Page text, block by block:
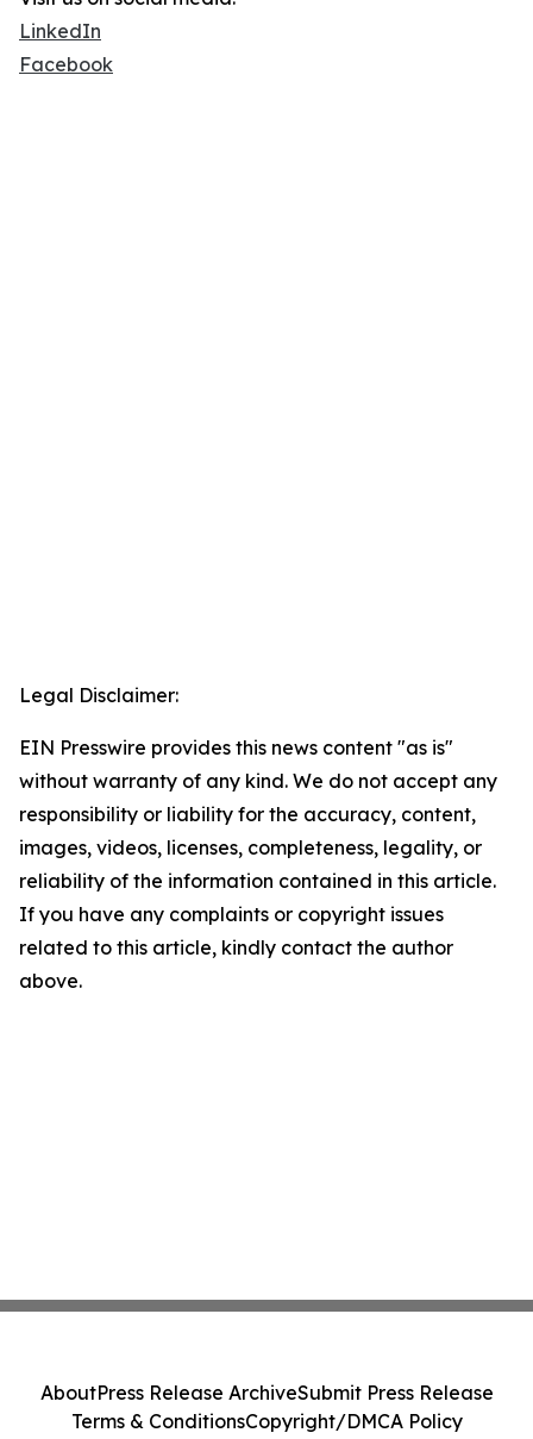
LinkedIn
Facebook
Legal Disclaimer:
EIN Presswire provides this news content "as is"
without warranty of any kind. We do not accept any
responsibility or liability for the accuracy, content,
images, videos, licenses, completeness, legality, or
reliability of the information contained in this article.
If you have any complaints or copyright issues
related to this article, kindly contact the author
above.
AboutPress Release ArchiveSubmit Press Release
Terms & ConditionsCopyright/DMCA Policy